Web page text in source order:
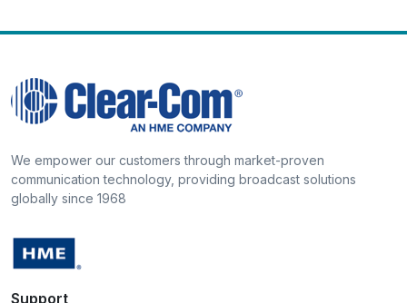
We empower our customers through market-proven
communication technology, providing broadcast solutions
globally since 1968
Support